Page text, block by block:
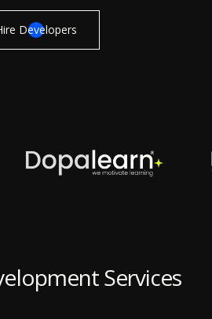
Developers
Services